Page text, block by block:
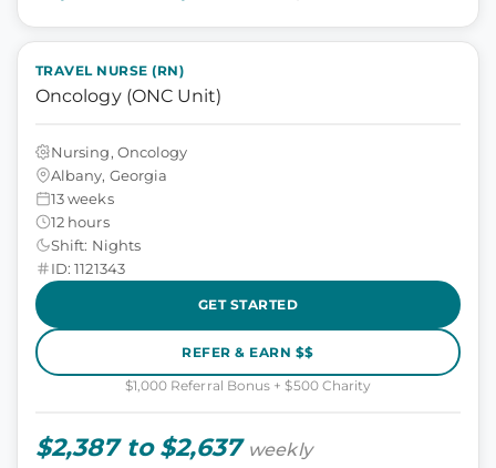
TRAVEL NURSE (RN)
Oncology (ONC Unit)
Nursing, Oncology
Albany, Georgia
13 weeks
12 hours
Shift: Nights
ID: 1121343
GET STARTED
REFER & EARN $$
$1,000 Referral Bonus + $500 Charity
$2,387 to $2,637 weekly